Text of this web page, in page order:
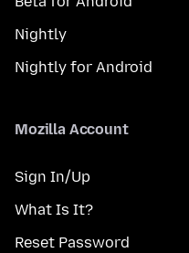
Nightly
Nightly for Android
Mozilla Account
Sign In/Up
What Is It?
Reset Password